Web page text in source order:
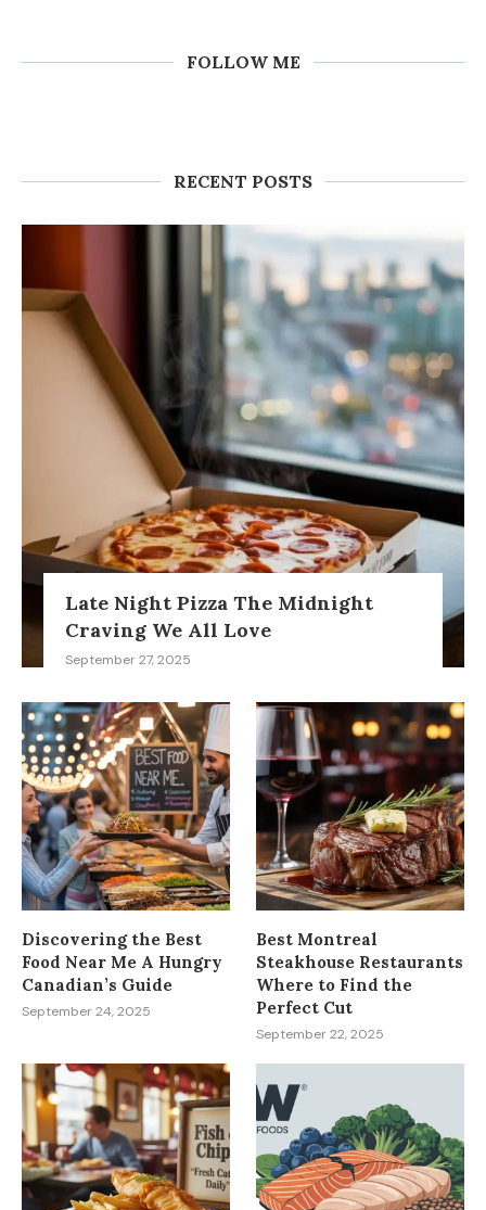
FOLLOW ME
RECENT POSTS
Late Night Pizza The Midnight
Craving We All Love
September 27, 2025
Discovering the Best
Food Near Me A Hungry
Canadian’s Guide
September 24, 2025
Best Montreal
Steakhouse Restaurants
Where to Find the
Perfect Cut
September 22, 2025